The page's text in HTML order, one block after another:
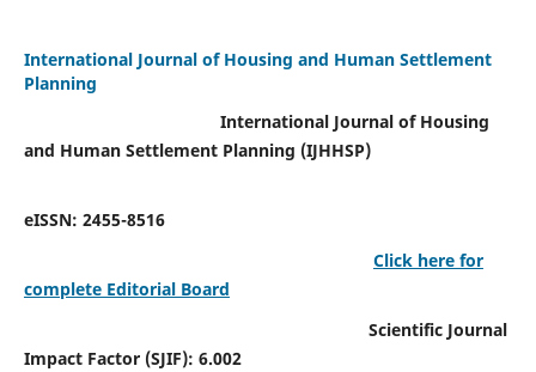
International Journal of Housing and Human Settlement
Planning
International Journal of Housing
and Human Settlement Planning (IJHHSP)
eISSN: 2455-8516
Click here for
complete Editorial Board
Scientific Journal
Impact Factor (SJIF): 6.002